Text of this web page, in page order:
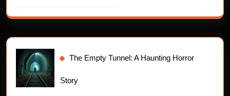
The Empty Tunnel: A Haunting Horror
Story